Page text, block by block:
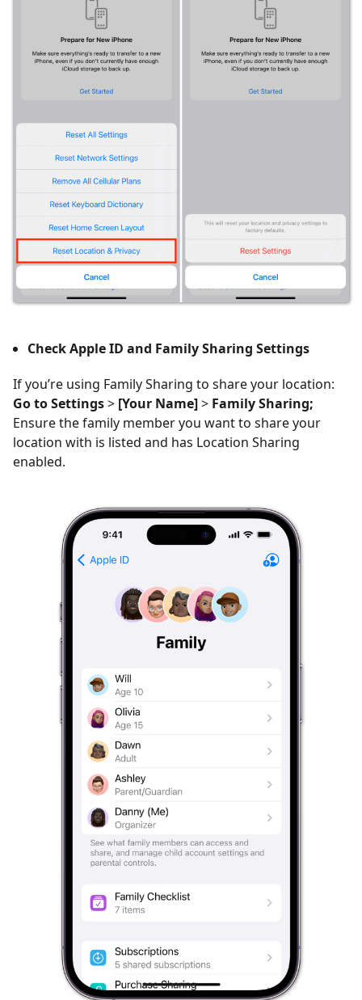
Check Apple ID and Family Sharing Settings
If you’re using Family Sharing to share your location:
Go to Settings> [Your Name]> Family Sharing;
Ensure the family member you want to share your
location with is listed and has Location Sharing
enabled.